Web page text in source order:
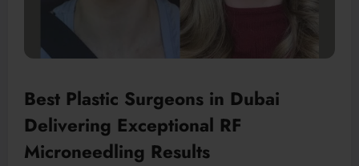
Best Plastic Surgeons in Dubai
Delivering Exceptional RF
Microneedling Results